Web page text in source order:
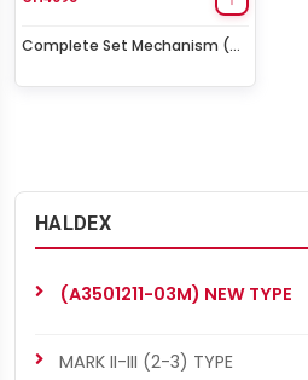
Complete Set Mechanism (
Trucks)
HALDEX
(A3501211-03M) NEW TYPE
MARK II-III (2-3) TYPE